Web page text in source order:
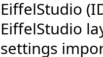
EiffelStudio
EiffelStudio
settings